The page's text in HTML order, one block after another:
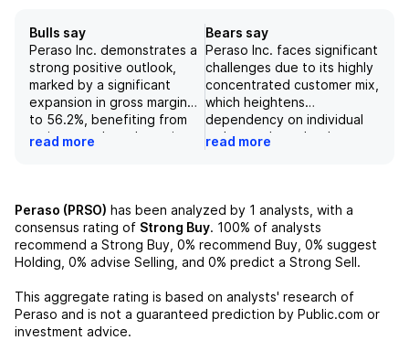
Bulls say
Peraso Inc. demonstrates a
strong positive outlook,
marked by a significant
expansion in gross margin
to 56.2%, benefiting from
an improved product mix
sustained growth in
mmWave revenue through
2025, supported by an
expanding order backlog
commitments from
customers, alongside a
record number of products
read more
Bears say
Peraso Inc. faces significant
challenges due to its highly
concentrated customer mix,
which heightens
dependency on individual
orders and may lead to
severe financial
experience payment issues.
Additionally, the company’s
gross margins on core
mmWave products remain
and efforts to enhance
profitability may fall short,
read more
Peraso (PRSO) has been analyzed by 1 analysts, with a
consensus rating of Strong Buy. 100% of analysts
recommend a Strong Buy, 0% recommend Buy, 0% suggest
Holding, 0% advise Selling, and 0% predict a Strong Sell.
This aggregate rating is based on analysts' research of
Peraso and is not a guaranteed prediction by Public.com or
investment advice.